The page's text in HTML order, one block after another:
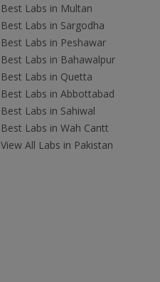
Best Labs in Multan
Best Labs in Sargodha
Best Labs in Peshawar
Best Labs in Bahawalpur
Best Labs in Quetta
Best Labs in Abbottabad
Best Labs in Sahiwal
Best Labs in Wah Cantt
View All Labs in Pakistan